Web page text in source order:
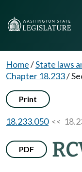
Home/State laws
Chapter 18.233/
Print
18.233.050<<
PDF